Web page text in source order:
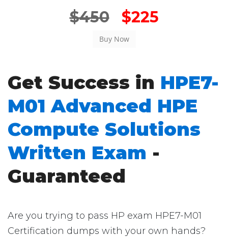
$450 $225
Get Success in HPE7-
M01 Advanced HPE
Compute Solutions
Written Exam -
Guaranteed
Are you trying to pass HP exam HPE7-M01
Certification dumps with your own hands?